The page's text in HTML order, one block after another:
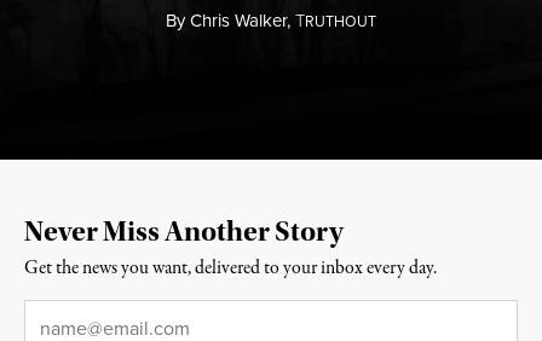
ByChris Walker,TRUTHOUT
Never Miss Another Story
Get the news you want, delivered to your inbox every day.
Email*